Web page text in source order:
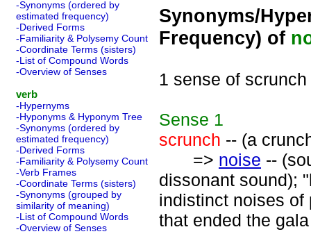
-Synonyms (ordered by
estimated frequency)
-Derived Forms
-Familiarity & Polysemy Count
-Coordinate Terms (sisters)
-List of Compound Words
-Overview of Senses
verb
-Hypernyms
-Hyponyms & Hyponym Tree
-Synonyms (ordered by
estimated frequency)
-Derived Forms
-Familiarity & Polysemy Count
-Verb Frames
-Coordinate Terms (sisters)
-Synonyms (grouped by
similarity of meaning)
-List of Compound Words
-Overview of Senses
Synonyms/
Frequency) of
1 sense of scrunch
Sense 1
scrunch -- (a
=> noise --
dissonant sound);
indistinct noises of
that ended the